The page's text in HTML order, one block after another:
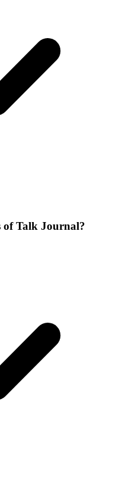
of Talk Journal?